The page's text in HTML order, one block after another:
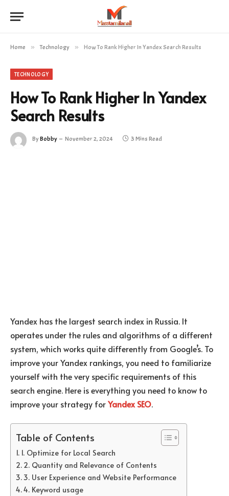
Home » Technology » How To Rank Higher In Yandex Search Results
TECHNOLOGY
How To Rank Higher In Yandex
Search Results
ByBobby November 2, 2024 3 Mins Read
Yandex has the largest search index in Russia. It
operates under the rules and algorithms of a different
system, which works quite differently from Google’s. To
improve your Yandex rankings, you need to familiarize
yourself with the very specific requirements of this
search engine. Here is everything you need to know to
improve your strategy forYandex SEO.
Table of Contents
1. Optimize for Local Search
2. Quantity and Relevance of Contents
3. User Experience and Website Performance
4. Keyword usage